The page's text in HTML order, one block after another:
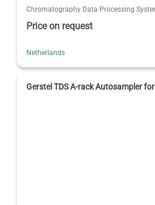
Chromatography Data Processing
Price on request
Netherlands
Gerstel TDS A-rack Autosampler